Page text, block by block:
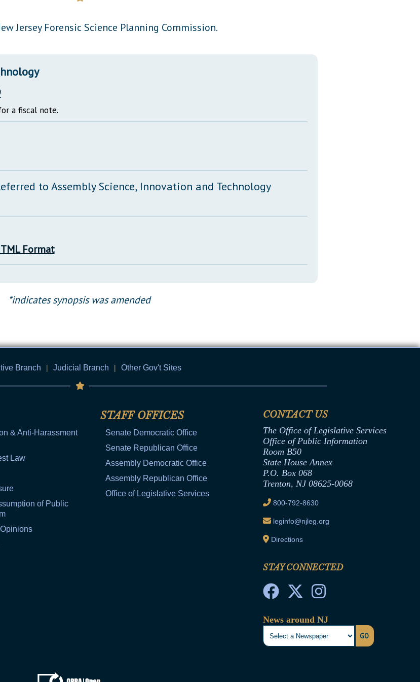
Glossary of Terms
Jersey Forensic Science Planning Commission.
a fiscal note.
to Assembly Science, Innovation and Technology
Format
*indicates synopsis was amended
Branch | Judicial Branch | Other Gov't Sites
& Anti-Harassment
Law
of Public
STAFF OFFICES
Senate Democratic Office
Senate Republican Office
Assembly Democratic Office
Assembly Republican Office
Office of Legislative Services
CONTACT US
The Office of Legislative Services
Office of Public Information
Room B50
State House Annex
P.O. Box 068
Trenton, NJ 08625-0068
800-792-8630
leginfo@njleg.org
Directions
STAY CONNECTED
News around NJ
GO